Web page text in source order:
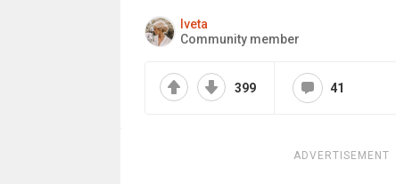
Iveta
Community member
399 41
ADVERTISEMENT